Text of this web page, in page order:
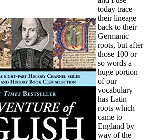
today trace
their lineage
back to their
Germanic
roots, but after
those 100 or
so words a
huge portion
of our
vocabulary
has Latin
roots which
came to
England by
way of the